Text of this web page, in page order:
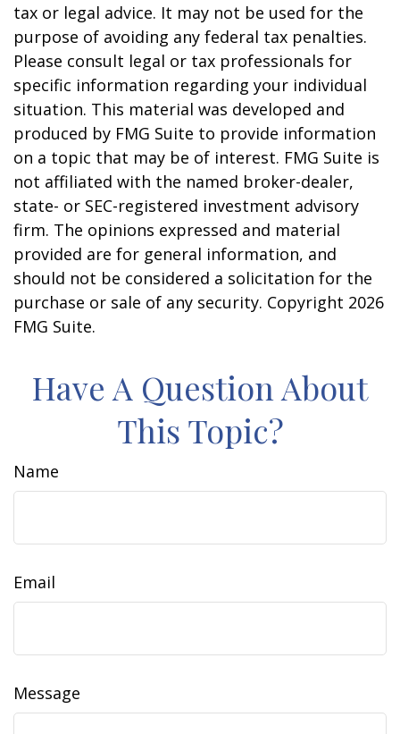
tax or legal advice. It may not be used for the
purpose of avoiding any federal tax penalties.
Please consult legal or tax professionals for
specific information regarding your individual
situation. This material was developed and
produced by FMG Suite to provide information
on a topic that may be of interest. FMG Suite is
not affiliated with the named broker-dealer,
state- or SEC-registered investment advisory
firm. The opinions expressed and material
provided are for general information, and
should not be considered a solicitation for the
purchase or sale of any security. Copyright 2026
FMG Suite.
Have A Question About
This Topic?
Name
Email
Message